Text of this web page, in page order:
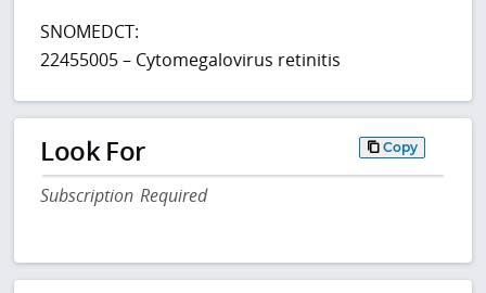
SNOMEDCT:
22455005 – Cytomegalovirus retinitis
Look For Copy
Subscription Required